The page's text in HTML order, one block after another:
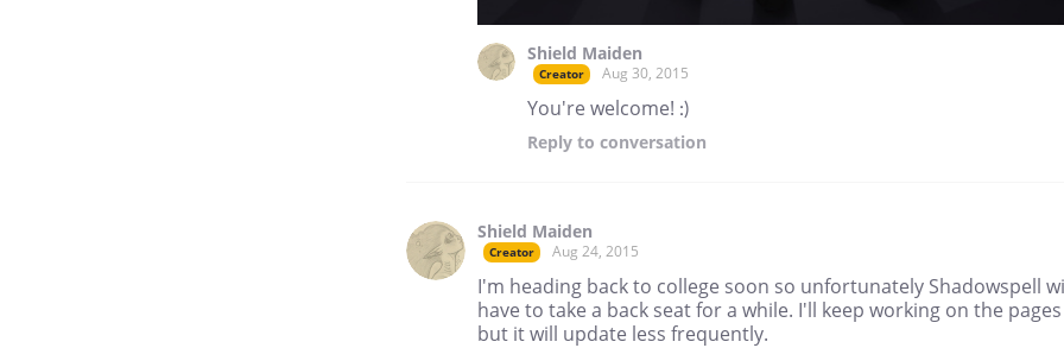
Shield Maiden
Creator Aug 30, 2015
You're welcome! :)
Reply to conversation
Shield Maiden
Creator Aug 24, 2015
I'm heading back to college soon so unfortunately Shadowspell
have to take a back seat for a while. I'll keep working on the pages
but it will update less frequently.